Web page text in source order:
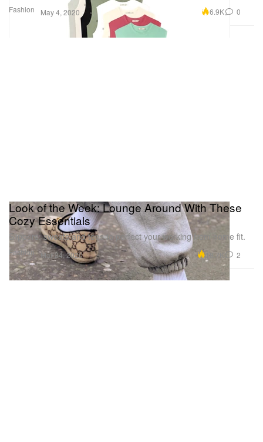
Fashion May 4, 2020 6.9K 0
Fashion
Look of the Week: Lounge Around With These
Cozy Essentials
Slippers, sweats and tees to perfect your working from home fit.
Mar 24, 2020 18.7K 2